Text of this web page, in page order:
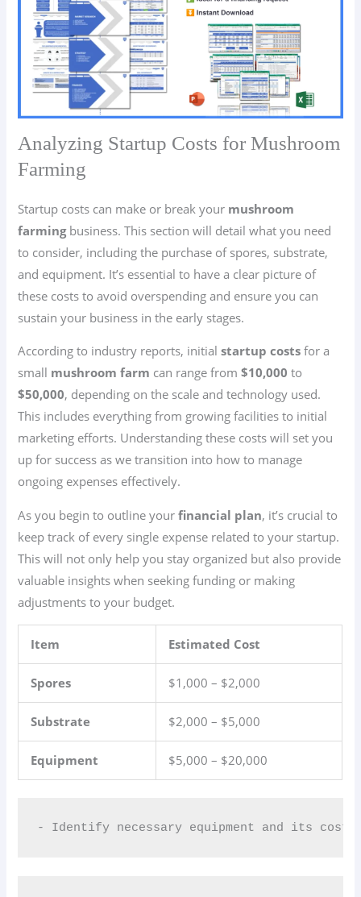
Analyzing Startup Costs for Mushroom
Farming
Startup costs can make or break your mushroom
farmingbusiness. This section will detail what you need
to consider, including the purchase of spores, substrate,
and equipment. It’s essential to have a clear picture of
these costs to avoid overspending and ensure you can
sustain your business in the early stages.
According to industry reports, initialstartup costs for a
small mushroom farm can range from$10,000 to
$50,000, depending on the scale and technology used.
This includes everything from growing facilities to initial
marketing efforts. Understanding these costs will set you
up for success as we transition into how to manage
ongoing expenses effectively.
As you begin to outline yourfinancial plan, it’s crucial to
keep track of every single expense related to your startup.
This will not only help you stay organized but also provide
valuable insights when seeking funding or making
adjustments to your budget.
Item Estimated Cost
Spores $1,000 – $2,000
Substrate $2,000 – $5,000
Equipment $5,000 – $20,000
- Identify necessary equipment and its